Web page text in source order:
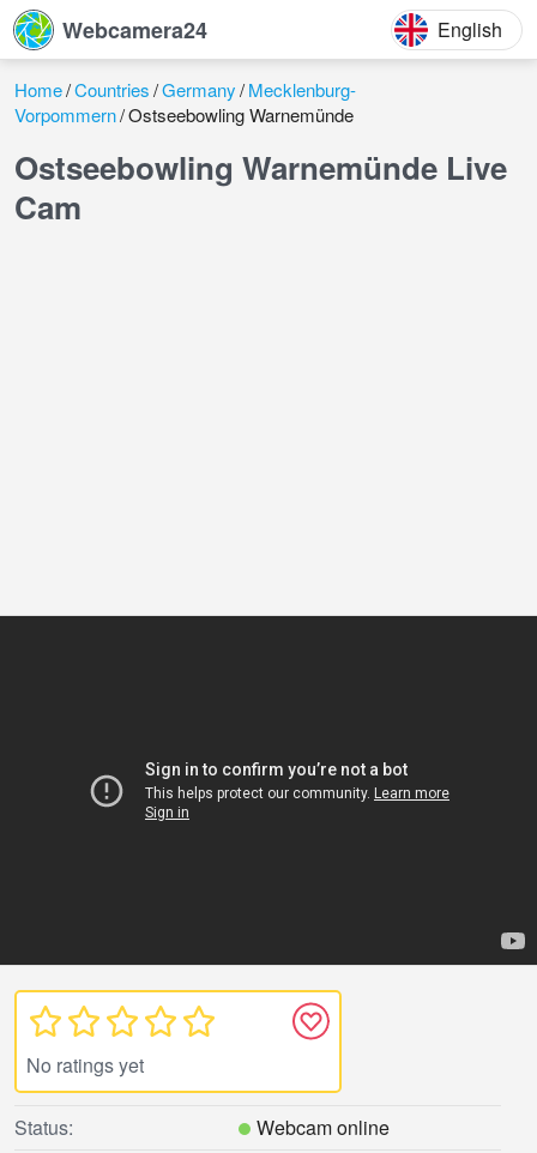
Webcamera24 English
Home Countries Germany Mecklenburg-
Vorpommern Ostseebowling Warnemünde
Ostseebowling Warnemünde Live
Cam
No ratings yet
Status:
Webcam online